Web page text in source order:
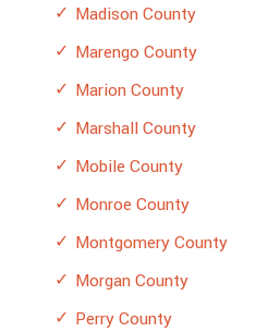
Madison County
Marengo County
Marion County
Marshall County
Mobile County
Monroe County
Montgomery County
Morgan County
Perry County